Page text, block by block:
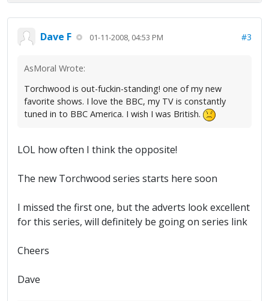
Dave F 01-11-2008, 04:53 PM #3
AsMoral Wrote:
Torchwood is out-fuckin-standing! one of my new
favorite shows. I love the BBC, my TV is constantly
tuned in to BBC America. I wish I was British.
LOL how often I think the opposite!
The new Torchwood series starts here soon
I missed the first one, but the adverts look excellent
for this series, will definitely be going on series link
Cheers
Dave